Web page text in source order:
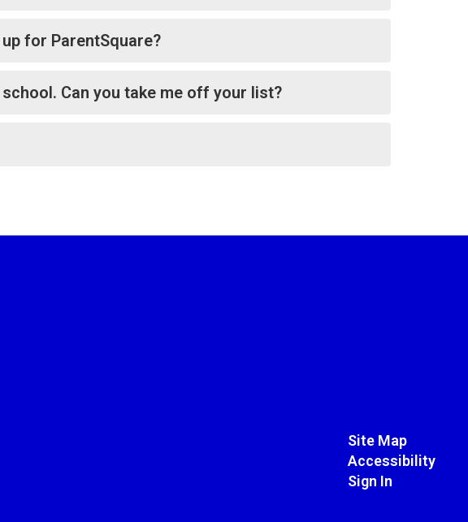
for ParentSquare?
Can you take me off your list?
Site Map
Accessibility
Sign In